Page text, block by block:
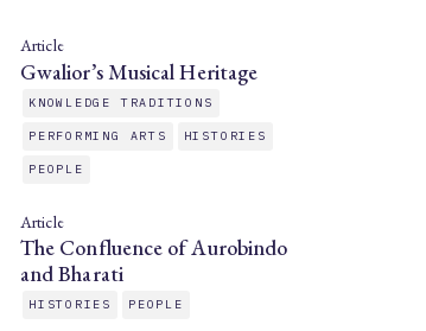
Article
Gwalior’s Musical Heritage
KNOWLEDGE TRADITIONS
PERFORMING ARTS HISTORIES
PEOPLE
Article
The Confluence of Aurobindo
and Bharati
HISTORIES PEOPLE